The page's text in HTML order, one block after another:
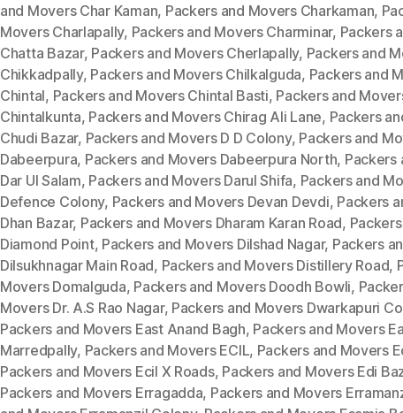
and Movers Char Kaman, Packers and Movers Charkaman,
Movers Charlapally, Packers and Movers Charminar, Packers
Chatta Bazar, Packers and Movers Cherlapally, Packers and
Chikkadpally, Packers and Movers Chilkalguda, Packers and
Chintal, Packers and Movers Chintal Basti, Packers and
Chintalkunta, Packers and Movers Chirag Ali Lane, Packers
Chudi Bazar, Packers and Movers D D Colony, Packers and
Dabeerpura, Packers and Movers Dabeerpura North, Packers
Dar Ul Salam, Packers and Movers Darul Shifa, Packers and
Defence Colony, Packers and Movers Devan Devdi, Packers
Dhan Bazar, Packers and Movers Dharam Karan Road,
Diamond Point, Packers and Movers Dilshad Nagar, Packers
Dilsukhnagar Main Road, Packers and Movers Distillery Road,
Movers Domalguda, Packers and Movers Doodh Bowli,
Movers Dr. A.S Rao Nagar, Packers and Movers Dwarkapuri
Packers and Movers East Anand Bagh, Packers and Movers
Marredpally, Packers and Movers ECIL, Packers and Movers
Packers and Movers Ecil X Roads, Packers and Movers Edi
Packers and Movers Erragadda, Packers and Movers